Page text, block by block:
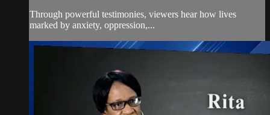
Through powerful testimonies, viewers hear how lives
marked by anxiety, oppression,...